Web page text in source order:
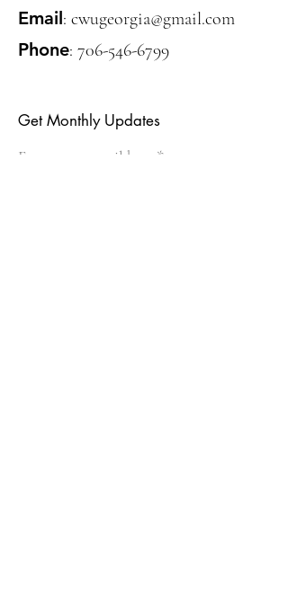
Email: cwugeorgia@gmail.com
Phone: 706-546-6799
Get Monthly Updates
Enter your email here